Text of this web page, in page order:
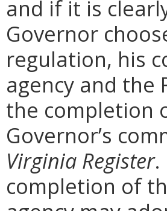
and if it is
Governor
regulation, his
agency and the
the completion
Governor’s
Virginia Register.
completion of